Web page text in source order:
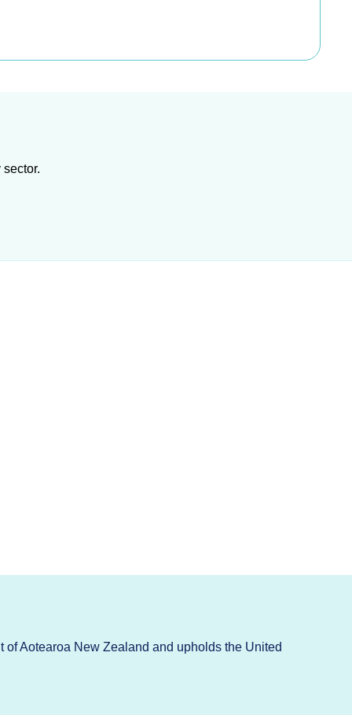
Aotearoa New Zealand and upholds the United